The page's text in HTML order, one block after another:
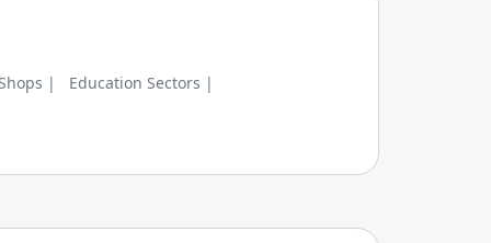
| Education Sectors |